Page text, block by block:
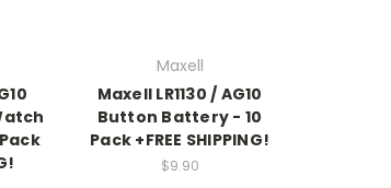
Maxell
Maxell LR1130 / AG10
Button Battery - 10
Pack +FREE SHIPPING!
$9.90